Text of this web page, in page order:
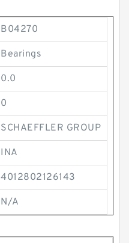
B04270
Bearings
0.0
0
SCHAEFFLER GROUP
INA
4012802126143
N/A